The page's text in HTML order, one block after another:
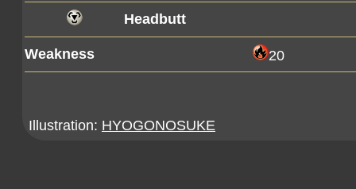
Headbutt
Weakness 20
Illustration: HYOGONOSUKE